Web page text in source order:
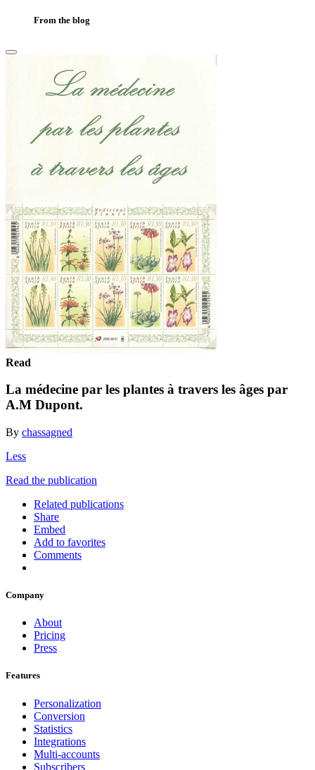
From the blog
Read
La médecine par les plantes à travers les âges par
A.M Dupont.
By chassagned
Less
Read the publication
Related publications
Share
Embed
Add to favorites
Comments
Company
About
Pricing
Press
Features
Personalization
Conversion
Statistics
Integrations
Multi-accounts
Subscribers